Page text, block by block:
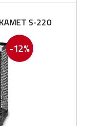
S-220
-12%